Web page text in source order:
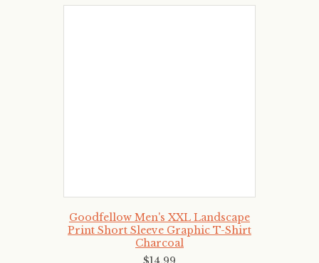
Goodfellow Men's XXL Landscape
Print Short Sleeve Graphic T-Shirt
Charcoal